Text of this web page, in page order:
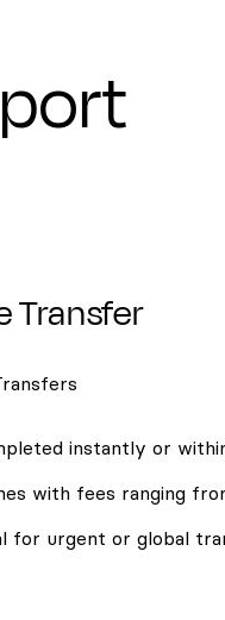
Transfer
instantly or
with fees ranging
for urgent or global